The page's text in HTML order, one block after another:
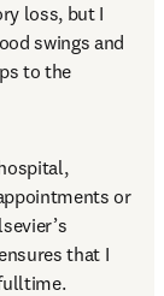
loss, but I
swings and
to the
or
that I